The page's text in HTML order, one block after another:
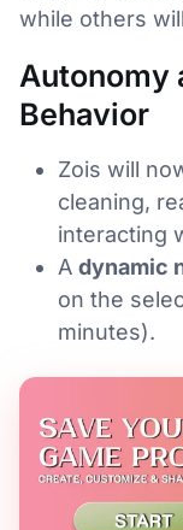
while others
Autonomy
Behavior
Zois will
cleaning,
interacting
A dynamic
on the
minutes).